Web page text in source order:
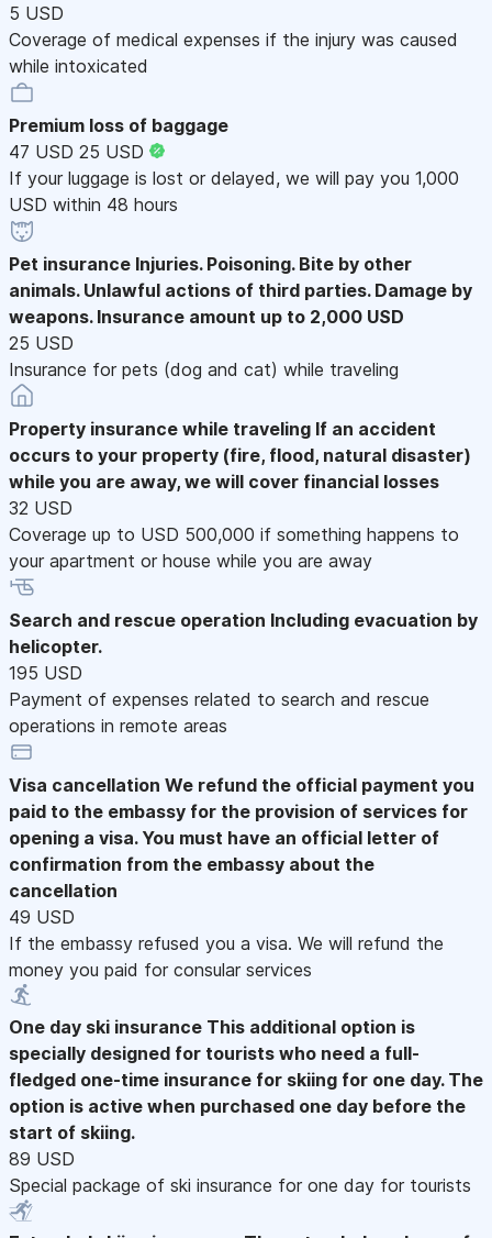
5 USD
Coverage of medical expenses if the injury was caused
while intoxicated
Premium loss of baggage
47 USD 25 USD
If your luggage is lost or delayed, we will pay you 1,000
USD within 48 hours
Pet insurance Injuries. Poisoning. Bite by other
animals. Unlawful actions of third parties. Damage by
weapons. Insurance amount up to 2,000 USD
25 USD
Insurance for pets (dog and cat) while traveling
Property insurance while traveling If an accident
occurs to your property (fire, flood, natural disaster)
while you are away, we will cover financial losses
32 USD
Coverage up to USD 500,000 if something happens to
your apartment or house while you are away
Search and rescue operation Including evacuation by
helicopter.
195 USD
Payment of expenses related to search and rescue
operations in remote areas
Visa cancellation We refund the official payment you
paid to the embassy for the provision of services for
opening a visa. You must have an official letter of
confirmation from the embassy about the
cancellation
49 USD
If the embassy refused you a visa. We will refund the
money you paid for consular services
One day ski insurance This additional option is
specially designed for tourists who need a full-
fledged one-time insurance for skiing for one day. The
option is active when purchased one day before the
start of skiing.
89 USD
Special package of ski insurance for one day for tourists